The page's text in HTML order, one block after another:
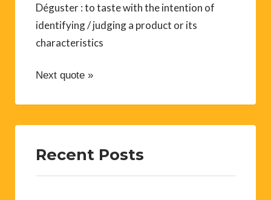
Déguster : to taste with the intention of
identifying / judging a product or its
characteristics
Next quote »
Recent Posts